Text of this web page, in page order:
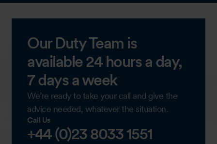
Our Duty Team is
available 24 hours a day,
7 days a week
We’re ready to take your call and give the
advice needed, whatever the situation.
Call Us
+44 (0)23 8033 1551